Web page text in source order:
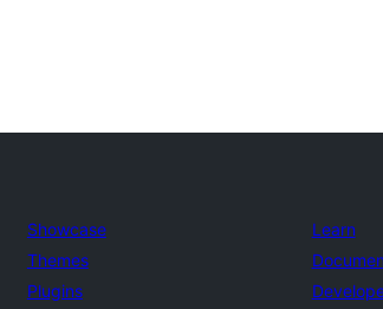
Showcase
Themes
Plugins
Learn